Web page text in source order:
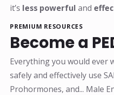
it’s less powerful and
PREMIUM RESOURCES
Become a
Everything you would ever
safely and effectively use
Prohormones, and... Male